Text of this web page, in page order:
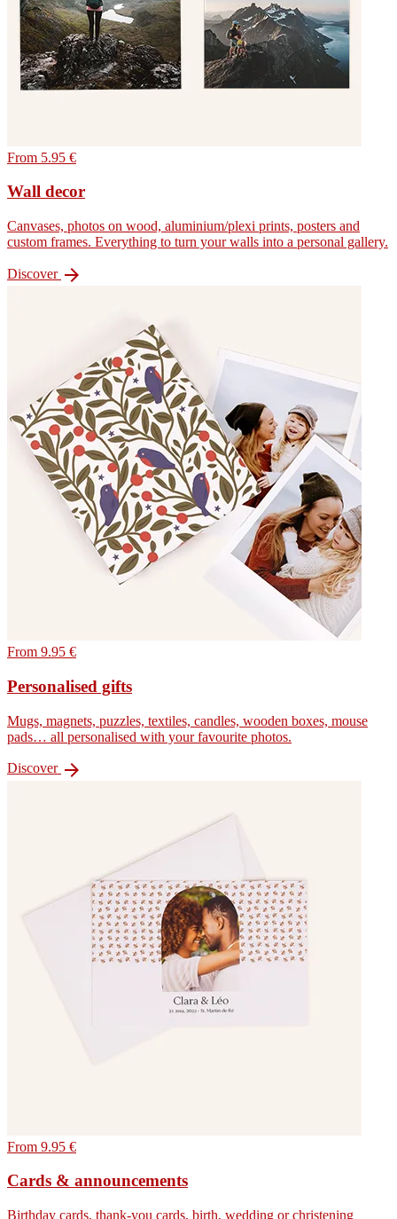
From 5.95 €
Wall decor
Canvases, photos on wood, aluminium/plexi prints, posters and
custom frames. Everything to turn your walls into a personal gallery.
Discover 
From 9.95 €
Personalised gifts
Mugs, magnets, puzzles, textiles, candles, wooden boxes, mouse
pads… all personalised with your favourite photos.
Discover 
From 9.95 €
Cards & announcements
Birthday cards, thank-you cards, birth, wedding or christening